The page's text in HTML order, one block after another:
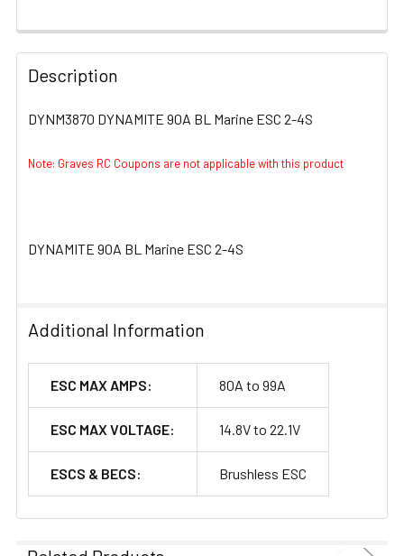
FREQUENTLY
BOUGHT
TOGETHER:
ALL
Description
DYNM3870 DYNAMITE 90A BL Marine ESC 2-4S
Note: Graves RC Coupons are not applicable with this product
DYNAMITE 90A BL Marine ESC 2-4S
Additional Information
ESC MAX AMPS: 80A to 99A
ESC MAX VOLTAGE: 14.8V to 22.1V
ESCS & BECS: Brushless ESC